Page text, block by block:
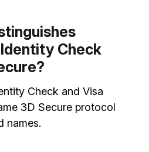
Check
Check and Visa
3D Secure protocol
names.